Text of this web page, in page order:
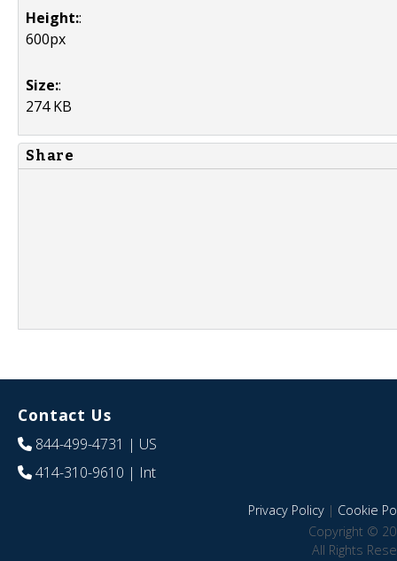
Height::
600px
Size::
274 KB
Share
Contact Us
844-499-4731 | US
414-310-9610 | Int
Privacy Policy| Cookie
Copyright ©
All Rights